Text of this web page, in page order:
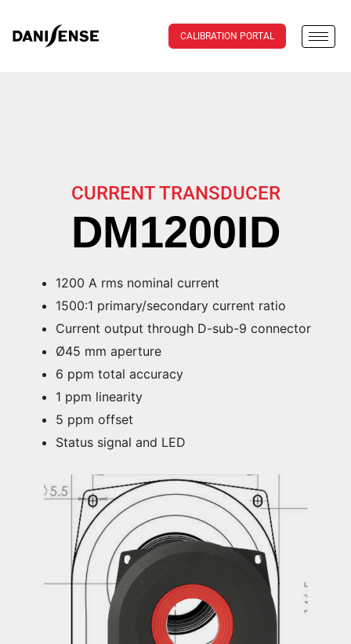
CALIBRATION PORTAL
CURRENT TRANSDUCER
DM1200ID
1200 A rms nominal current
1500:1 primary/secondary current ratio
Current output through D-sub-9 connector
Ø45 mm aperture
6 ppm total accuracy
1 ppm linearity
5 ppm offset
Status signal and LED